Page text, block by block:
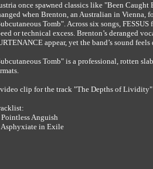
once spawned classics like "Been
when Brenton, an Australian in
Tomb". Across six songs,
or technical excess. Brenton’s deranged
appear, yet the band’s sound
Tomb" is a professional, rotten
clip for the track "The Depths of Lividity"
Pointless Anguish
Asphyxiate in Exile